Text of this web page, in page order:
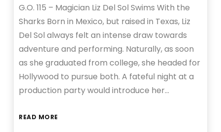
G.O. 115 – Magician Liz Del Sol Swims With the
Sharks Born in Mexico, but raised in Texas, Liz
Del Sol always felt an intense draw towards
adventure and performing. Naturally, as soon
as she graduated from college, she headed for
Hollywood to pursue both. A fateful night at a
production party would introduce her…
READ MORE